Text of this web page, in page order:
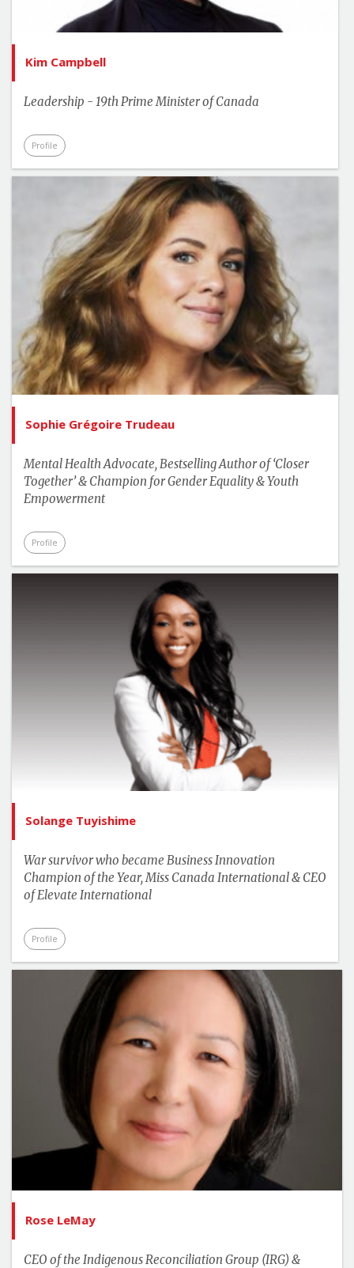
Kim Campbell
Leadership - 19th Prime Minister of Canada
Profile
Sophie Grégoire Trudeau
Mental Health Advocate, Bestselling Author of ‘Closer
Together’ & Champion for Gender Equality & Youth
Empowerment
Profile
Solange Tuyishime
War survivor who became Business Innovation
Champion of the Year, Miss Canada International & CEO
of Elevate International
Profile
Rose LeMay
CEO of the Indigenous Reconciliation Group (IRG) &